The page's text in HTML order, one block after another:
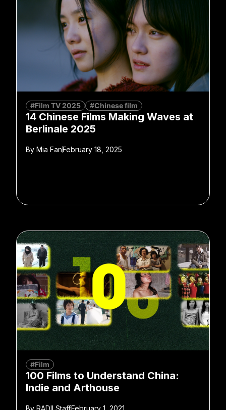
#Film TV 2025 #Chinese film
14 Chinese Films Making Waves at
Berlinale 2025
By Mia FanFebruary 18, 2025
#Film
100 Films to Understand China:
Indie and Arthouse